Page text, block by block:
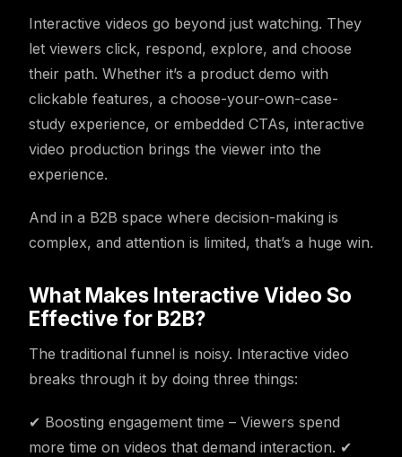
Interactive videos go beyond just watching. They
let viewers click, respond, explore, and choose
their path. Whether it’s a product demo with
clickable features, a choose-your-own-case-
study experience, or embedded CTAs, interactive
video production brings the viewer into the
experience.
And in a B2B space where decision-making is
complex, and attention is limited, that’s a huge win.
What Makes Interactive Video So
Effective for B2B?
The traditional funnel is noisy. Interactive video
breaks through it by doing three things:
✔ Boosting engagement time – Viewers spend
more time on videos that demand interaction. ✔